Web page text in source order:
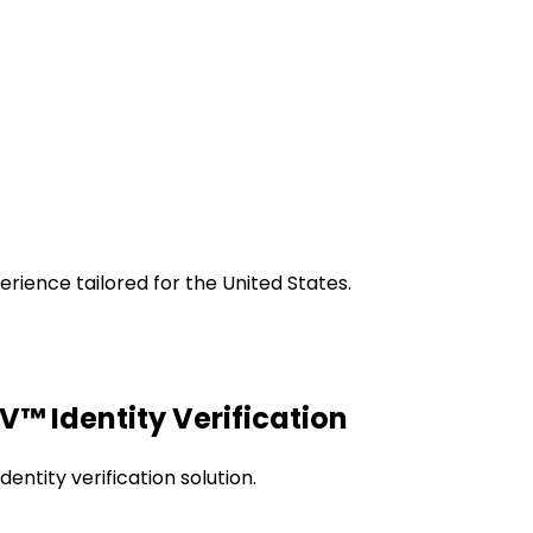
tailored for the United States.
Identity Verification
verification solution.